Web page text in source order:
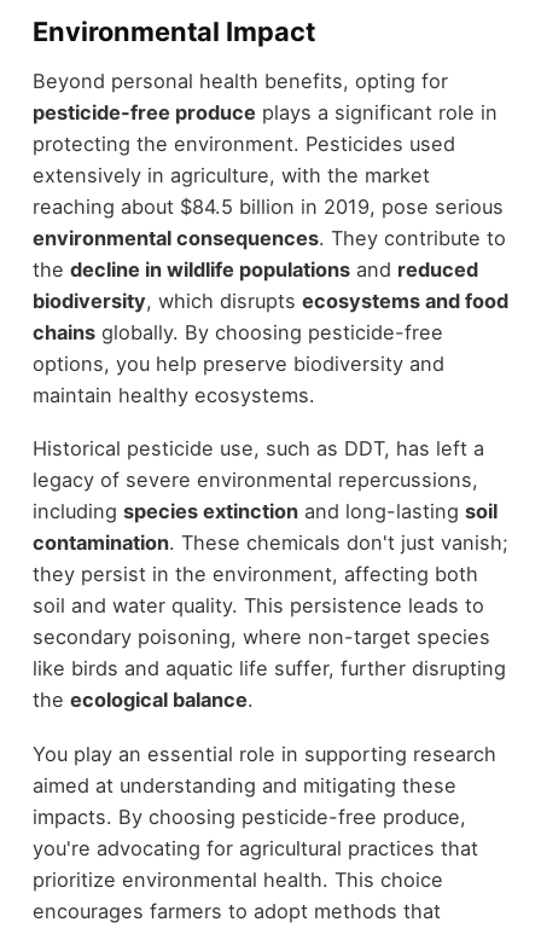
Environmental Impact
Beyond personal health benefits, opting for
pesticide-free produce plays a significant role in
protecting the environment. Pesticides used
extensively in agriculture, with the market
reaching about $84.5 billion in 2019, pose serious
environmental consequences. They contribute to
the decline in wildlife populationsand reduced
biodiversity, which disrupts ecosystems and food
chainsglobally. By choosing pesticide-free
options, you help preserve biodiversity and
maintain healthy ecosystems.
Historical pesticide use, such as DDT, has left a
legacy of severe environmental repercussions,
including species extinctionand long-lasting soil
contamination. These chemicals don't just vanish;
they persist in the environment, affecting both
soil and water quality. This persistence leads to
secondary poisoning, where non-target species
like birds and aquatic life suffer, further disrupting
the ecological balance.
You play an essential role in supporting research
aimed at understanding and mitigating these
impacts. By choosing pesticide-free produce,
you're advocating for agricultural practices that
prioritize environmental health. This choice
encourages farmers to adopt methods that